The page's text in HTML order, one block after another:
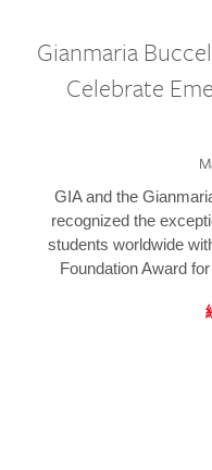
Gianmaria
Celebrate
GIA and the
recognized the
students worldwide
Foundation Award